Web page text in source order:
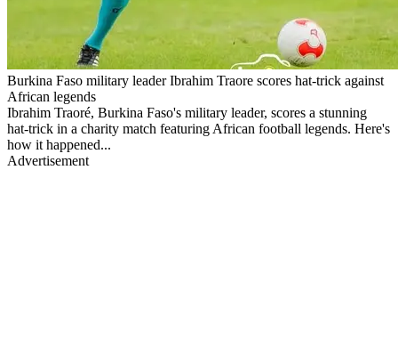
Burkina Faso military leader Ibrahim Traore scores hat-trick against
African legends
Ibrahim Traoré, Burkina Faso's military leader, scores a stunning
hat-trick in a charity match featuring African football legends. Here's
how it happened...
Advertisement